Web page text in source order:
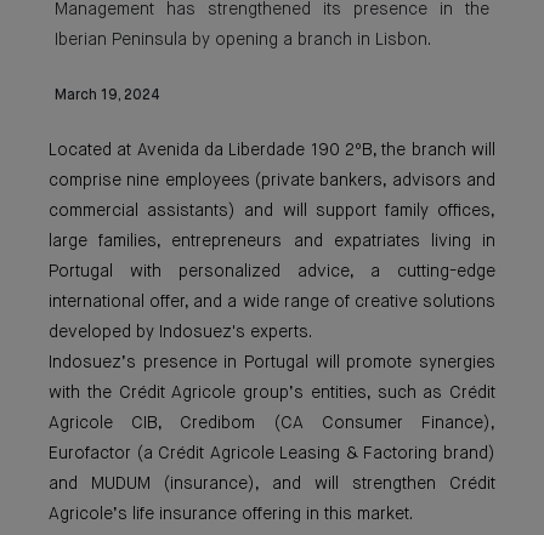
Management has strengthened its presence in the
Iberian Peninsula by opening a branch in Lisbon.
March 19, 2024
Located at Avenida da Liberdade 190 2ºB, the branch will
comprise nine employees (private bankers, advisors and
commercial assistants) and will support family offices,
large families, entrepreneurs and expatriates living in
Portugal with personalized advice, a cutting-edge
international offer, and a wide range of creative solutions
developed by Indosuez's experts.
Indosuez’s presence in Portugal will promote synergies
with the Crédit Agricole group’s entities, such as Crédit
Agricole CIB, Credibom (CA Consumer Finance),
Eurofactor (a Crédit Agricole Leasing & Factoring brand)
and MUDUM (insurance), and will strengthen Crédit
Agricole’s life insurance offering in this market.